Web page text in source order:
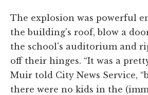
The explosion was powerful
the building's roof, blow a
the school's auditorium and
off their hinges. “It was a
Muir told City News Service,
there were no kids in the